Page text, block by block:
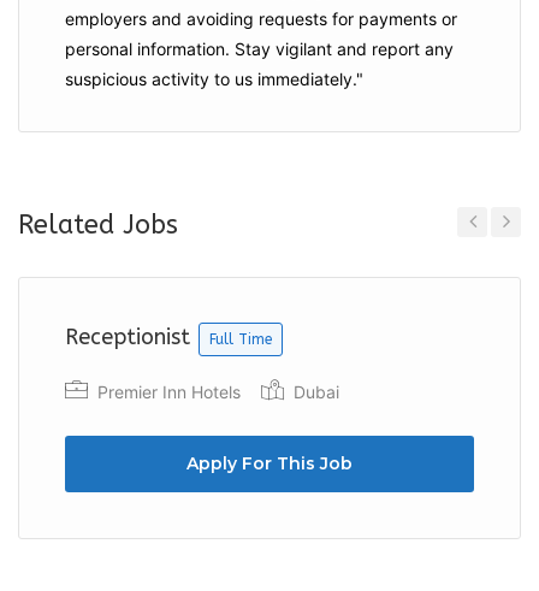
employers and avoiding requests for payments or
personal information. Stay vigilant and report any
suspicious activity to us immediately."
Related Jobs
Receptionist Full Time
Premier Inn Hotels Dubai
Apply For This Job